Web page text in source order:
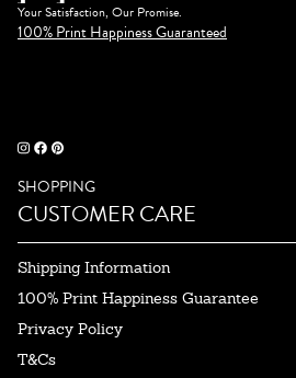
Your Satisfaction, Our Promise.
100% Print Happiness Guaranteed
SHOPPING
CUSTOMER CARE
Shipping Information
100% Print Happiness Guarantee
Privacy Policy
T&Cs